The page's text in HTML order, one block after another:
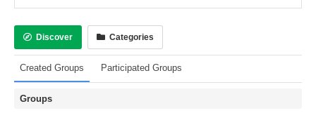
Discover Categories
Created Groups Participated Groups
Groups